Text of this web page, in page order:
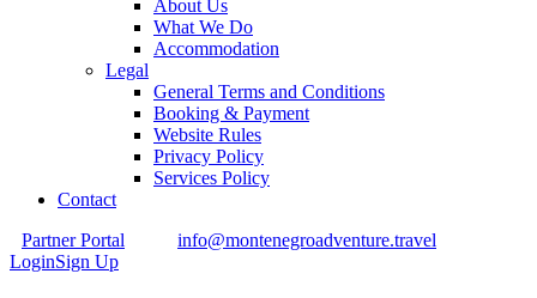
About Us
What We Do
Accommodation
Legal
General Terms and Conditions
Booking & Payment
Website Rules
Privacy Policy
Services Policy
Contact
Partner Portal
info@montenegroadventure.travel
LoginSign Up